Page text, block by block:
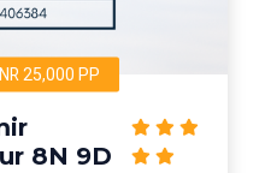
25,000 PP
8N 9D